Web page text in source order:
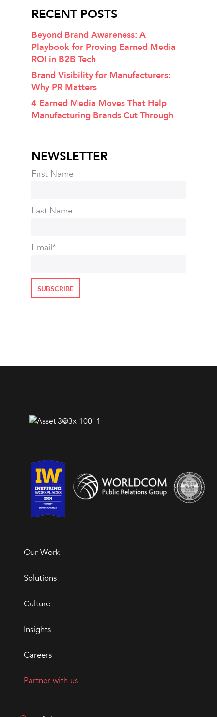
RECENT POSTS
Beyond Brand Awareness: A
Playbook for Proving Earned Media
ROI in B2B Tech
Brand Visibility for Manufacturers:
Why PR Matters
4 Earned Media Moves That Help
Manufacturing Brands Cut Through
NEWSLETTER
First Name
Last Name
Email*
Our Work
Solutions
Culture
Insights
Careers
Partner with us